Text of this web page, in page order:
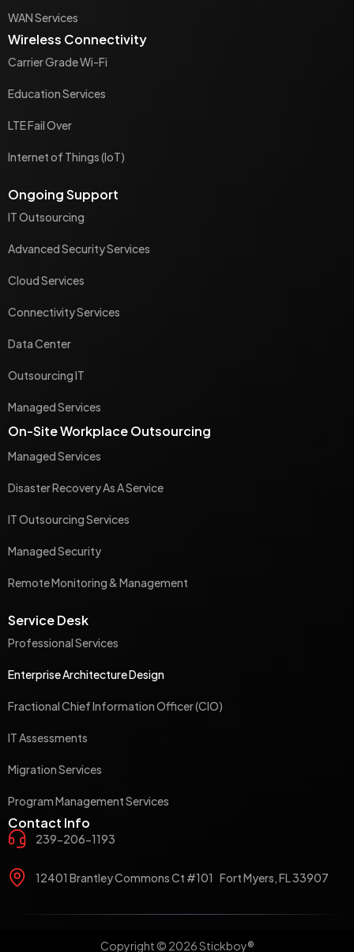
WAN Services
Wireless Connectivity
Carrier Grade Wi-Fi
Education Services
LTE Fail Over
Internet of Things (IoT)
Ongoing Support
IT Outsourcing
Advanced Security Services
Cloud Services
Connectivity Services
Data Center
Outsourcing IT
Managed Services
On-Site Workplace Outsourcing
Managed Services
Disaster Recovery As A Service
IT Outsourcing Services
Managed Security
Remote Monitoring & Management
Service Desk
Professional Services
Enterprise Architecture Design
Fractional Chief Information Officer (CIO)
IT Assessments
Migration Services
Program Management Services
Contact Info
239-206-1193
12401 Brantley Commons Ct #101 Fort Myers, FL 33907
Copyright © 2026 Stickboy®